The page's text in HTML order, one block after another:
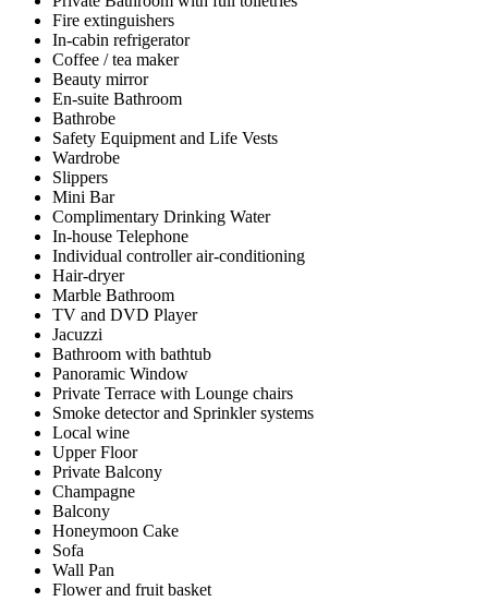
Fire extinguishers
In-cabin refrigerator
Coffee / tea maker
Beauty mirror
En-suite Bathroom
Bathrobe
Safety Equipment and Life Vests
Wardrobe
Slippers
Mini Bar
Complimentary Drinking Water
In-house Telephone
Individual controller air-conditioning
Hair-dryer
Marble Bathroom
TV and DVD Player
Jacuzzi
Bathroom with bathtub
Panoramic Window
Private Terrace with Lounge chairs
Smoke detector and Sprinkler systems
Local wine
Upper Floor
Private Balcony
Champagne
Balcony
Honeymoon Cake
Sofa
Wall Pan
Flower and fruit basket